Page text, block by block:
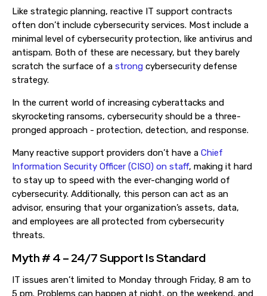
Like strategic planning, reactive IT support contracts
often don’t include cybersecurity services. Most include a
minimal level of cybersecurity protection, like antivirus and
antispam. Both of these are necessary, but they barely
scratch the surface of a strong cybersecurity defense
strategy.
In the current world of increasing cyberattacks and
skyrocketing ransoms, cybersecurity should be a three-
pronged approach - protection, detection, and response.
Many reactive support providers don’t have a Chief
Information Security Officer (CISO) on staff, making it hard
to stay up to speed with the ever-changing world of
cybersecurity. Additionally, this person can act as an
advisor, ensuring that your organization’s assets, data,
and employees are all protected from cybersecurity
threats.
Myth # 4 – 24/7 Support Is Standard
IT issues aren’t limited to Monday through Friday, 8 am to
5 pm. Problems can happen at night, on the weekend, and